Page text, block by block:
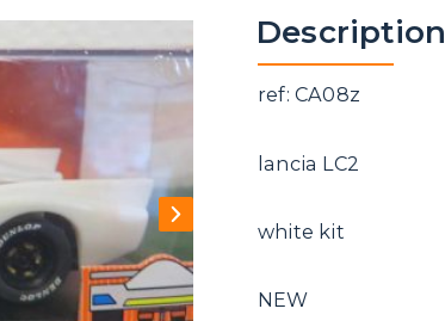
Description
ref: CA08z
lancia LC2
white kit
NEW